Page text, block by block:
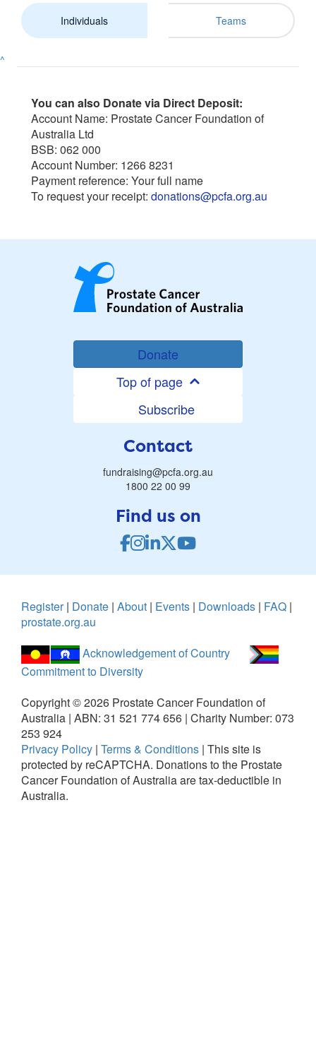
Individuals Teams
^
You can also Donate via Direct Deposit:
Account Name: Prostate Cancer Foundation of
Australia Ltd
BSB: 062 000
Account Number: 1266 8231
Payment reference: Your full name
To request your receipt: donations@pcfa.org.au
Donate
Top of page
Subscribe
Contact
fundraising@pcfa.org.au
1800 22 00 99
Find us on
Register| Donate | About | Events | Downloads | FAQ |
prostate.org.au
Acknowledgement of Country
Commitment to Diversity
Copyright ©2026 Prostate Cancer Foundation of
Australia | ABN: 31 521 774 656 | Charity Number: 073
253 924
Privacy Policy | Terms & Conditions | This site is
protected by reCAPTCHA. Donations to the Prostate
Cancer Foundation of Australia are tax-deductible in
Australia.